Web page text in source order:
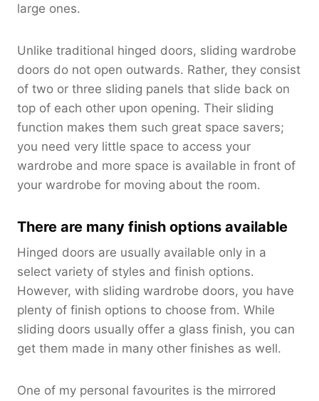
large ones.
Unlike traditional hinged doors, sliding wardrobe
doors do not open outwards. Rather, they consist
of two or three sliding panels that slide back on
top of each other upon opening. Their sliding
function makes them such great space savers;
you need very little space to access your
wardrobe and more space is available in front of
your wardrobe for moving about the room.
There are many finish options available
Hinged doors are usually available only in a
select variety of styles and finish options.
However, with sliding wardrobe doors, you have
plenty of finish options to choose from. While
sliding doors usually offer a glass finish, you can
get them made in many other finishes as well.
One of my personal favourites is the mirrored